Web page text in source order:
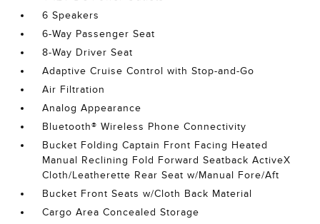
6 Speakers
6-Way Passenger Seat
8-Way Driver Seat
Adaptive Cruise Control with Stop-and-Go
Air Filtration
Analog Appearance
Bluetooth® Wireless Phone Connectivity
Bucket Folding Captain Front Facing Heated
Manual Reclining Fold Forward Seatback ActiveX
Cloth/Leatherette Rear Seat w/Manual Fore/Aft
Bucket Front Seats w/Cloth Back Material
Cargo Area Concealed Storage